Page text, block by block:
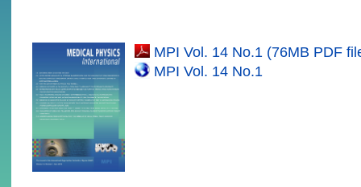
MPI Vol. 14 No.1 (76MB PDF
MPI Vol. 14 No.1